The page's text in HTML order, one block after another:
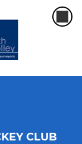
CLUB